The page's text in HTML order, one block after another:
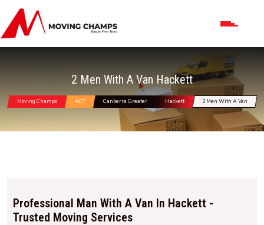
2 Men With A Van Hackett
Moving Champs ACT Canberra Greater Hackett 2 Men With A Van
Professional Man With A Van In Hackett -
Trusted Moving Services